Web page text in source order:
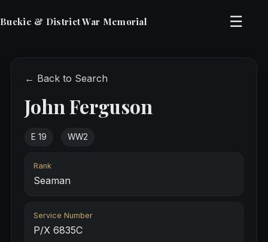
Buckie & District War Memorial ☰
← Back to Search
John Ferguson
E 19 WW2
Rank
Seaman
Service Number
P/X 6835C